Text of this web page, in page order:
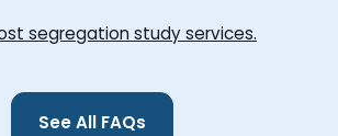
segregation study services.
See All FAQs